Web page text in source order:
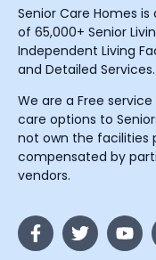
Senior Care Homes
of 65,000+ Senior
Independent Living
and Detailed Services.
We are a Free
care options to
not own the facilities
compensated by
vendors.